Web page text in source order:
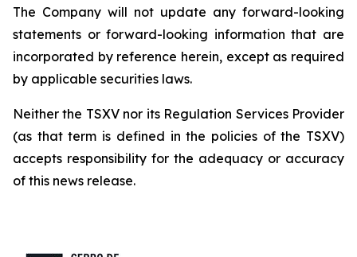
The Company will not update any forward-looking
statements or forward-looking information that are
incorporated by reference herein, except as required
by applicable securities laws.
Neither the TSXV nor its Regulation Services Provider
(as that term is defined in the policies of the TSXV)
accepts responsibility for the adequacy or accuracy
of this news release.